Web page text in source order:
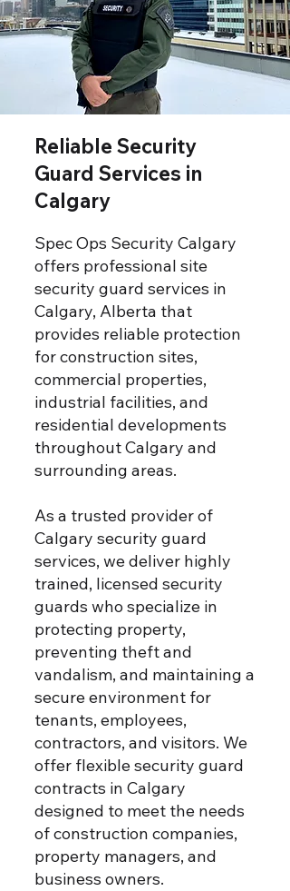
Reliable Security
Guard Services in
Calgary
Spec Ops Security Calgary
offers professional site
security guard services in
Calgary, Alberta that
provides reliable protection
for construction sites,
commercial properties,
industrial facilities, and
residential developments
throughout Calgary and
surrounding areas.
As a trusted provider of
Calgary security guard
services, we deliver highly
trained, licensed security
guards who specialize in
protecting property,
preventing theft and
vandalism, and maintaining a
secure environment for
tenants, employees,
contractors, and visitors. We
offer flexible security guard
contracts in Calgary
designed to meet the needs
of construction companies,
property managers, and
business owners.